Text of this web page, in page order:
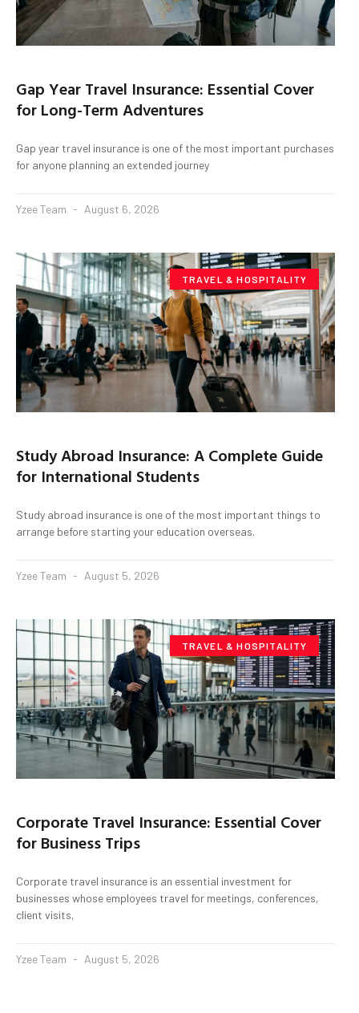
Gap Year Travel Insurance: Essential Cover
for Long-Term Adventures
Gap year travel insurance is one of the most important purchases
for anyone planning an extended journey
Yzee Team August 6, 2026
TRAVEL & HOSPITALITY
Study Abroad Insurance: A Complete Guide
for International Students
Study abroad insurance is one of the most important things to
arrange before starting your education overseas.
Yzee Team August 5, 2026
TRAVEL & HOSPITALITY
Corporate Travel Insurance: Essential Cover
for Business Trips
Corporate travel insurance is an essential investment for
businesses whose employees travel for meetings, conferences,
client visits,
Yzee Team August 5, 2026